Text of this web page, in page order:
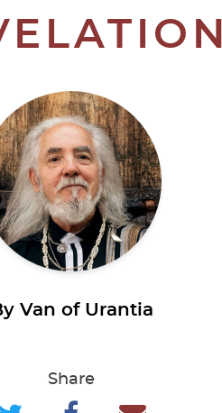
Van of Urantia
Share